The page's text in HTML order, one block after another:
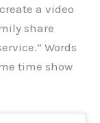
a video
share
Words
time show